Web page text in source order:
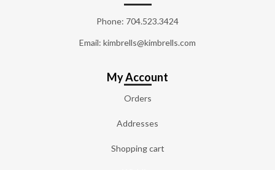
Phone: 704.523.3424
Email: kimbrells@kimbrells.com
My Account
Orders
Addresses
Shopping cart